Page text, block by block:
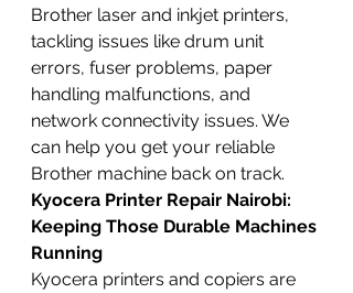
Brother laser and inkjet printers,
tackling issues like drum unit
errors, fuser problems, paper
handling malfunctions, and
network connectivity issues. We
can help you get your reliable
Brother machine back on track.
Kyocera Printer Repair Nairobi:
Keeping Those Durable Machines
Running
Kyocera printers and copiers are